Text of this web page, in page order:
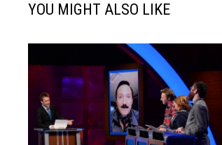
YOU MIGHT ALSO LIKE